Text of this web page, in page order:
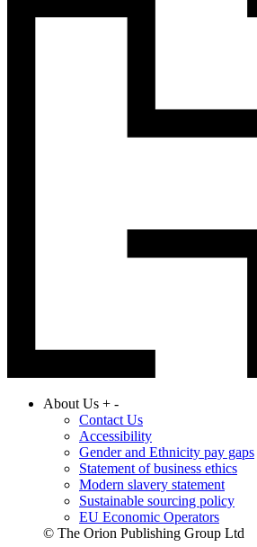
About Us + -
Contact Us
Accessibility
Gender and Ethnicity pay gaps
Statement of business ethics
Modern slavery statement
Sustainable sourcing policy
EU Economic Operators
© The Orion Publishing Group Ltd